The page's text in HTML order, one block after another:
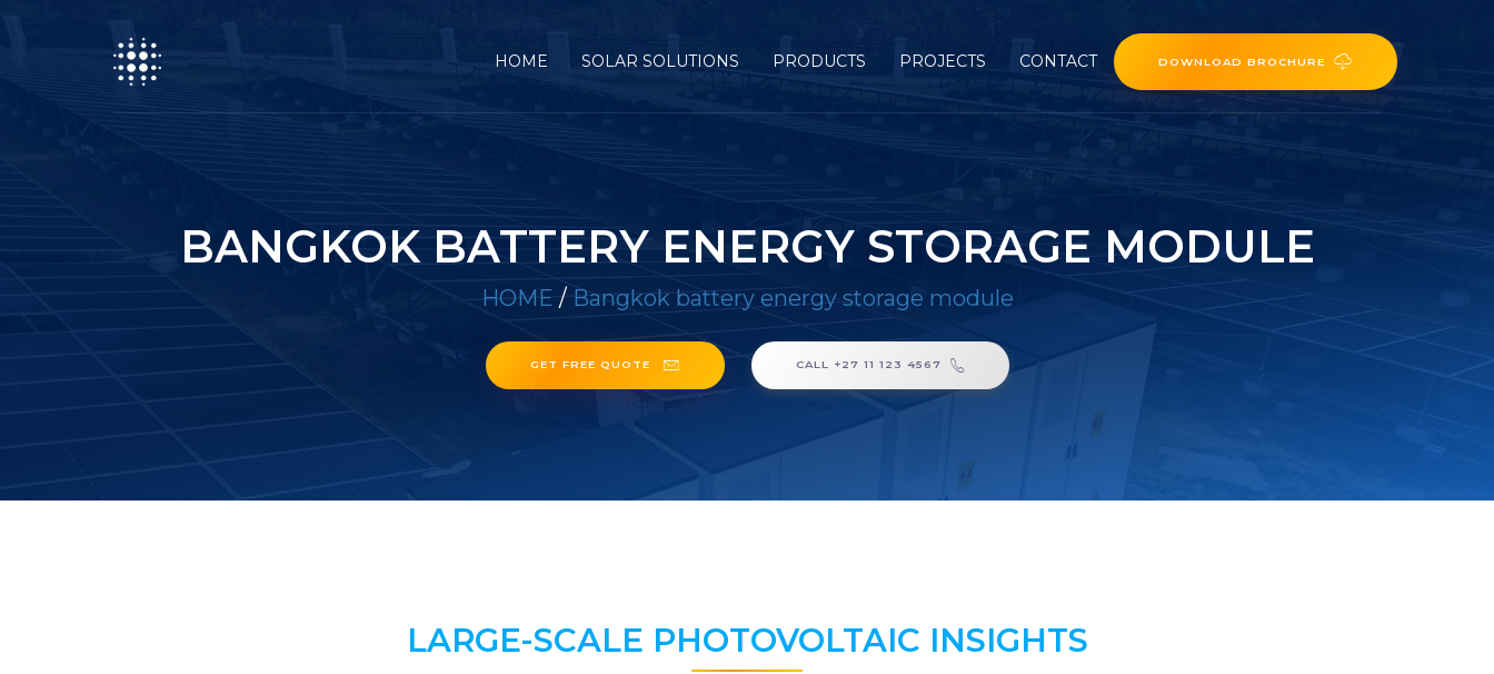
HOME SOLAR SOLUTIONS PRODUCTS PROJECTS CONTACT DOWNLOAD BROCHURE
BANGKOK BATTERY ENERGY STORAGE MODULE
HOME / Bangkok battery energy storage module
GET FREE QUOTE CALL +27 11 123 4567
LARGE-SCALE PHOTOVOLTAIC INSIGHTS